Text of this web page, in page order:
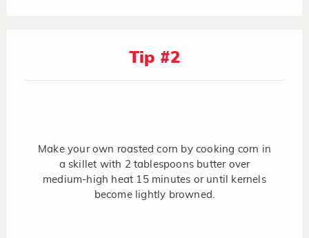
Tip #2
Make your own roasted corn by cooking corn in
a skillet with 2 tablespoons butter over
medium-high heat 15 minutes or until kernels
become lightly browned.